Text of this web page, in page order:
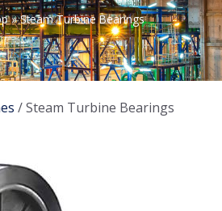
»Steam Turbine Bearings
/ Steam Turbine Bearings